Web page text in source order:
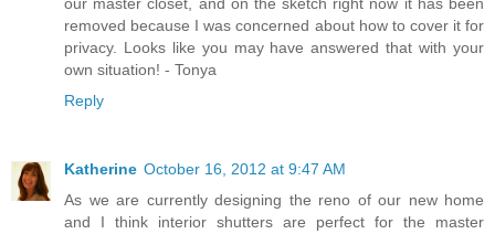
our master closet, and on the sketch right now it has been
removed because I was concerned about how to cover it for
privacy. Looks like you may have answered that with your
own situation! - Tonya
Reply
Katherine October 16, 2012 at 9:47 AM
As we are currently designing the reno of our new home
and I think interior shutters are perfect for the master